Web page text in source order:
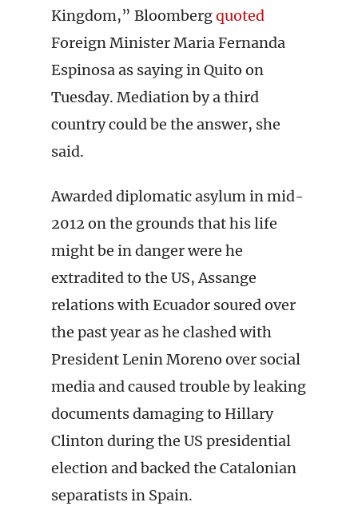
Kingdom,” Bloombergquoted
Foreign Minister Maria Fernanda
Espinosa as saying in Quito on
Tuesday. Mediation by a third
country could be the answer, she
said.
Awarded diplomatic asylum in mid-
2012 on the grounds that his life
might be in danger were he
extradited to the US, Assange
relations with Ecuador soured over
the past year as he clashed with
President Lenin Moreno over social
media and caused trouble by leaking
documents damaging to Hillary
Clinton during the US presidential
election and backed the Catalonian
separatists in Spain.